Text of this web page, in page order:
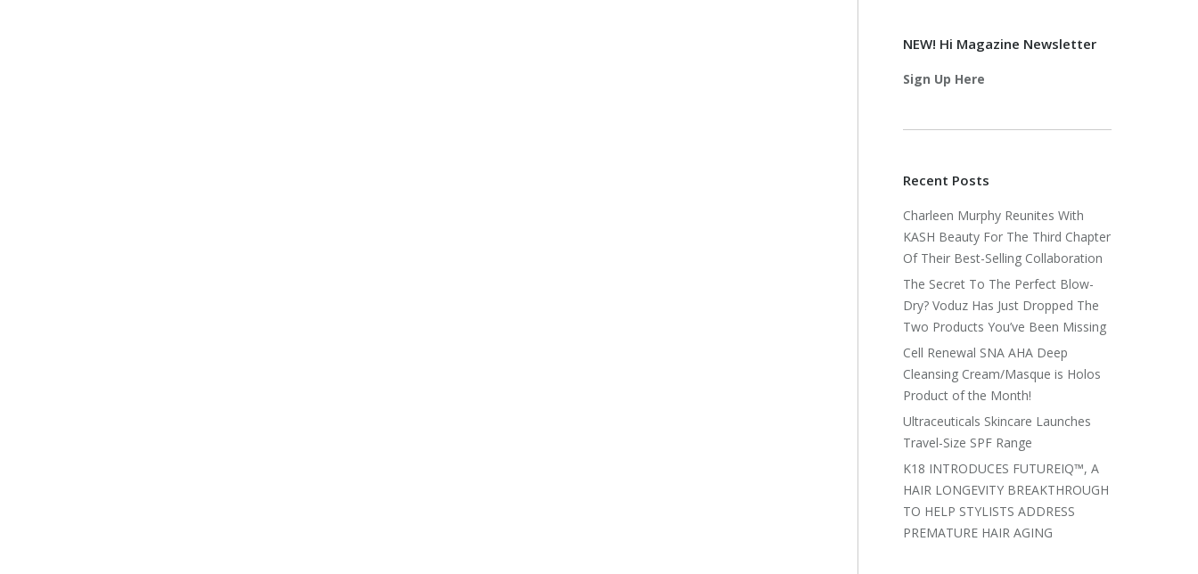
NEW! Hi Magazine Newsletter
Sign Up Here
Recent Posts
Charleen Murphy Reunites With
KASH Beauty For The Third Chapter
Of Their Best-Selling Collaboration
The Secret To The Perfect Blow-
Dry? Voduz Has Just Dropped The
Two Products You’ve Been Missing
Cell Renewal SNA AHA Deep
Cleansing Cream/Masque is Holos
Product of the Month!
Ultraceuticals Skincare Launches
Travel-Size SPF Range
K18 INTRODUCES FUTUREIQ™, A
HAIR LONGEVITY BREAKTHROUGH
TO HELP STYLISTS ADDRESS
PREMATURE HAIR AGING